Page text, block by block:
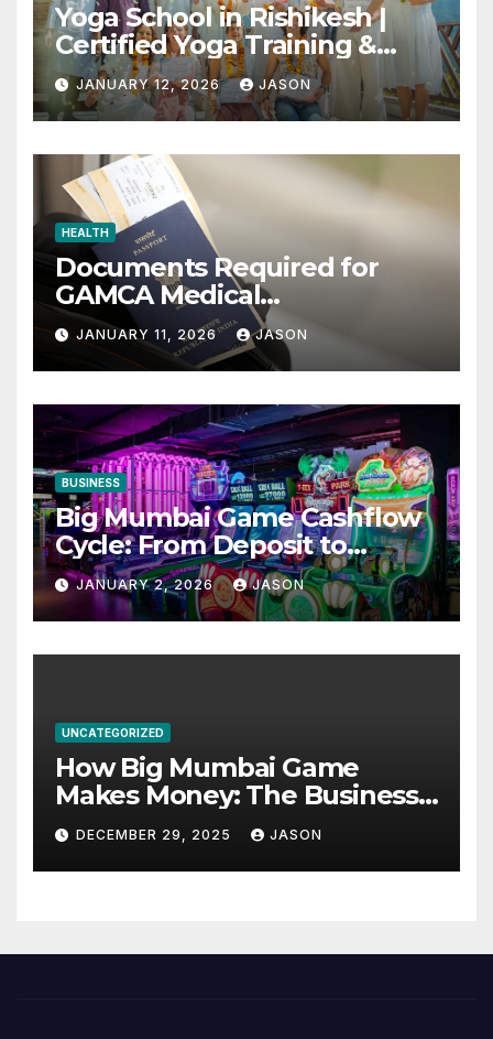
Yoga School in Rishikesh |
Certified Yoga Training &
Retreats
JANUARY 12, 2026 JASON
HEALTH
Documents Required for
GAMCA Medical
Appointment – Complete
Checklist for GCC Visa
Applicants
JANUARY 11, 2026 JASON
BUSINESS
Big Mumbai Game Cashflow
Cycle: From Deposit to
Withdrawal
JANUARY 2, 2026 JASON
UNCATEGORIZED
How Big Mumbai Game
Makes Money: The Business
Model Explained
DECEMBER 29, 2025 JASON